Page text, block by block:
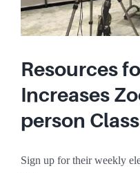
Resources
Increases
person
Sign up for their weekly